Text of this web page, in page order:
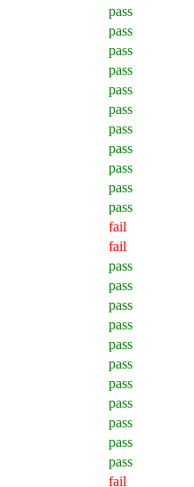
pass
pass
pass
pass
pass
pass
pass
pass
pass
pass
pass
fail
fail
pass
pass
pass
pass
pass
pass
pass
pass
pass
pass
pass
fail